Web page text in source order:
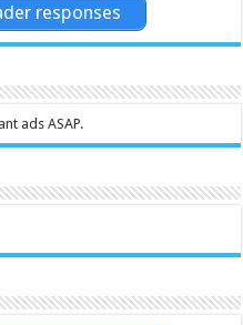
responses
ads ASAP.